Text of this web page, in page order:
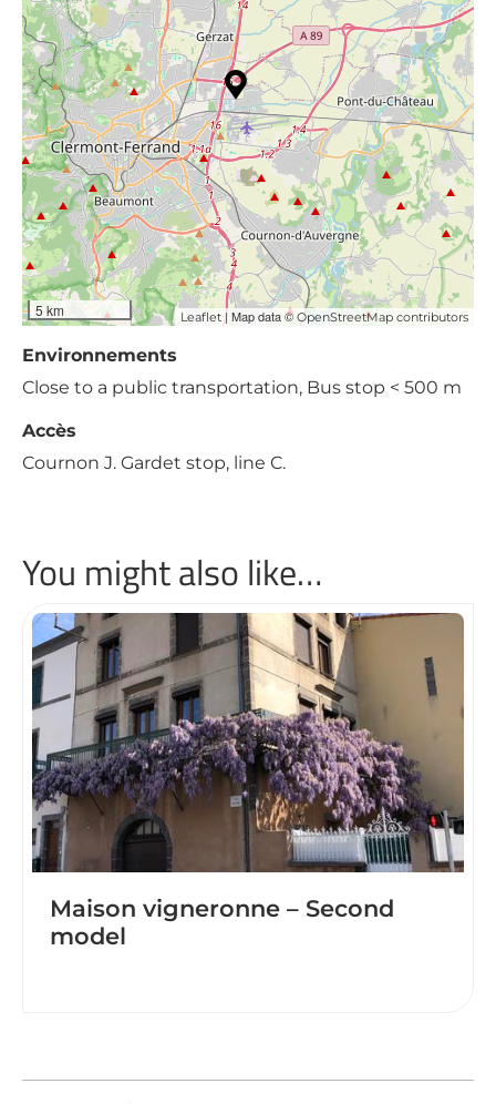
5 km Leaflet | Map data ©OpenStreetMap contributors
Environnements
Close to a public transportation, Bus stop < 500 m
Accès
Cournon J. Gardet stop, line C.
You might also like…
Maison vigneronne – Second
model